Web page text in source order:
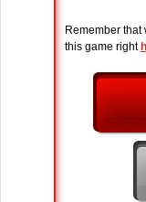
Remember
this game right